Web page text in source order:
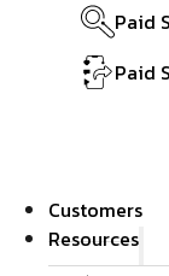
Paid
Paid
Customers
Resources